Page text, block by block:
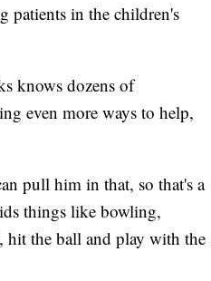
patients in the children's
knows dozens of
even more ways to help,
pull him in that, so that's a
things like bowling,
hit the ball and play with the